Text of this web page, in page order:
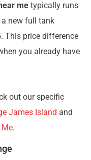
me typically runs
a new full tank
This price difference
you already have
out our specific
James Island and
Me.